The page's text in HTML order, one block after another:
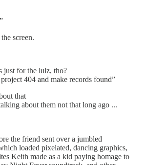
screen.
just for the lulz, tho?
404 and make records found”
that
about them not that long ago ...
the friend sent over a jumbled
loaded pixelated, dancing graphics,
Keith made as a kid paying homage to